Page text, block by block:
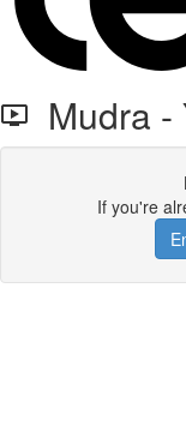
Mudra -
If you're